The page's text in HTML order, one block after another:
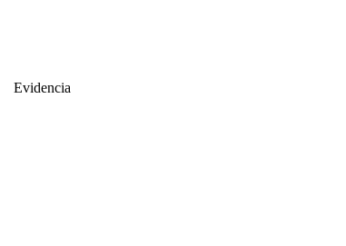
Evidencia